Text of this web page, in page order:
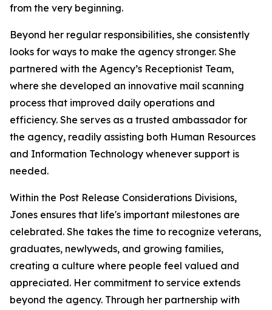
from the very beginning.
Beyond her regular responsibilities, she consistently
looks for ways to make the agency stronger. She
partnered with the Agency’s Receptionist Team,
where she developed an innovative mail scanning
process that improved daily operations and
efficiency. She serves as a trusted ambassador for
the agency, readily assisting both Human Resources
and Information Technology whenever support is
needed.
Within the Post Release Considerations Divisions,
Jones ensures that life's important milestones are
celebrated. She takes the time to recognize veterans,
graduates, newlyweds, and growing families,
creating a culture where people feel valued and
appreciated. Her commitment to service extends
beyond the agency. Through her partnership with